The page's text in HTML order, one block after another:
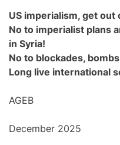
US imperialism, get out
No to imperialist plans
in Syria!
No to blockades,
Long live international
AGEB
December 2025